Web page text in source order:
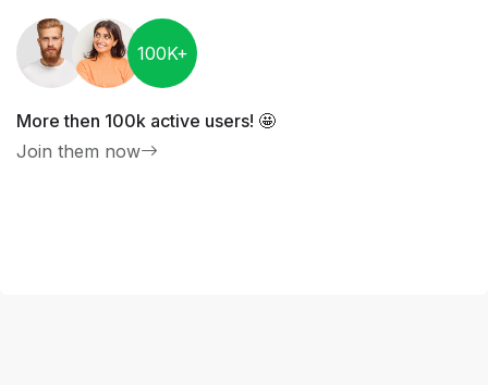
100K+
More then 100k active users! 🤩
Join them now